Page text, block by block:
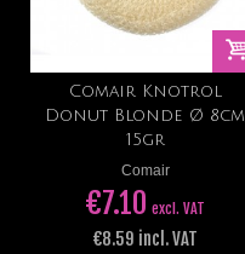
Comair Knotrol
Donut Blonde Ø 8cm,
15gr
Comair
€7.10 excl. VAT
€8.59 incl. VAT